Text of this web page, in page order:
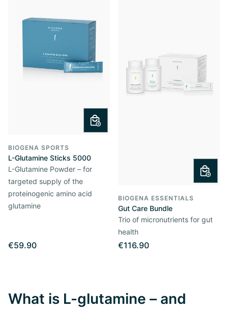
BIOGENA SPORTS
L-Glutamine Sticks 5000
L-Glutamine Powder – for
targeted supply of the
proteinogenic amino acid
glutamine
€59.90
BIOGENA ESSENTIALS
Gut Care Bundle
Trio of micronutrients for gut
health
€116.90
What is L-glutamine – and